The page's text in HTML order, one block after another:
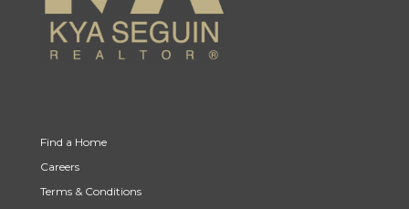
Find a Home
Careers
Terms & Conditions